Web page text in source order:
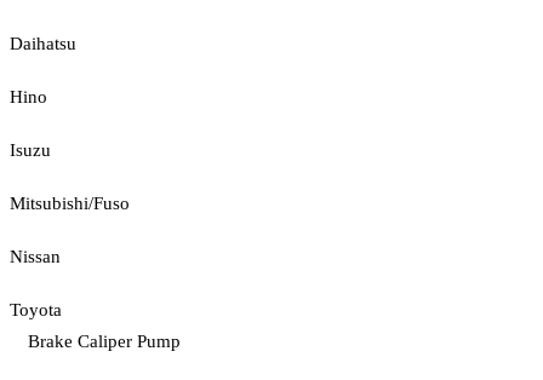
Daihatsu
Hino
Isuzu
Mitsubishi/Fuso
Nissan
Toyota
Brake Caliper Pump